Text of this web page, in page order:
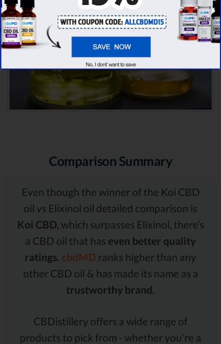
Comparison Summary
Even though the winner of the Koi CBD
oil vs Elixinol oil detailed comparison is
Koi CBD, which surpasses Elixinol, there’s
a CBD oil that has even better quality
ratings. cbdMD ranks higher than any
other CBD oil & has made its name as a
trustworthy brand.
CBDistillery offers a wide range of
products to pick from - whether you're a